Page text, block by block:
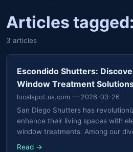
Articles
3 articles
Escondido Shutters:
Window Treatment
localspot.us.com — 2026-03-26
San Diego Shutters has
enhance their living spaces with
window treatments. Among our
Read →